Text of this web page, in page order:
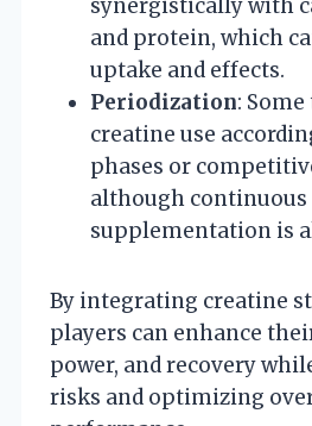
synergistically with
and protein, which
uptake and effects.
Periodization:
creatine use
phases or
although continuous
supplementation is
By integrating creatine
players can enhance
power, and recovery
risks and optimizing